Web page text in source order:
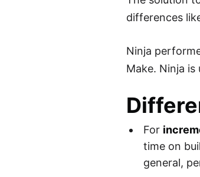
differences
Ninja
Make. Ninja
For
time on
general,